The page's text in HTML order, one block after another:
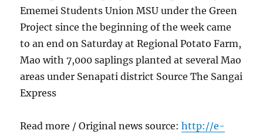
Ememei Students Union MSU under the Green
Project since the beginning of the week came
to an end on Saturday at Regional Potato Farm,
Mao with 7,000 saplings planted at several Mao
areas under Senapati district Source The Sangai
Express
Read more / Original news source:http://e-